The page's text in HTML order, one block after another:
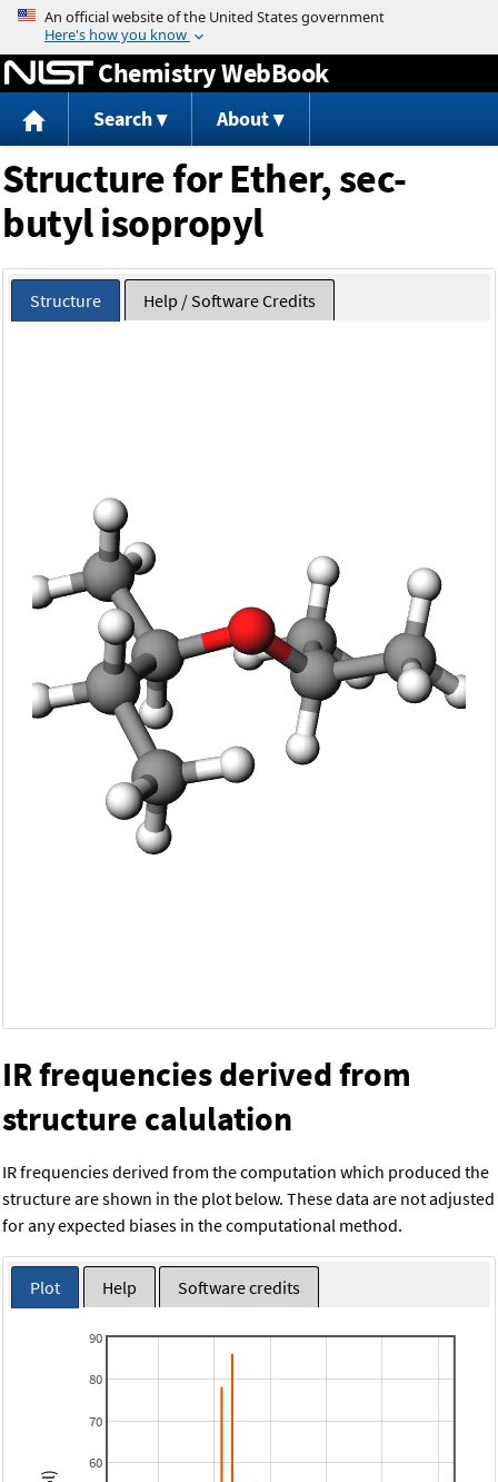
Jump to content
Chemistry WebBook
Search About
Structure for Ether, sec-
butyl isopropyl
Structure Help / Software Credits
IR frequencies derived from
structure calulation
IR frequencies derived from the computation which produced the
structure are shown in the plot below. These data are not adjusted
for any expected biases in the computational method.
Plot Help Software credits
60
70
80
90